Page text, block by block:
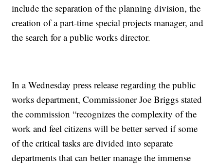
include the separation of the planning division, the
creation of a part-time special projects manager, and
the search for a public works director.
In a Wednesday press release regarding the public
works department, Commissioner Joe Briggs stated
the commission “recognizes the complexity of the
work and feel citizens will be better served if some
of the critical tasks are divided into separate
departments that can better manage the immense